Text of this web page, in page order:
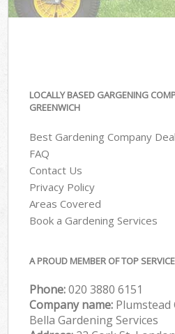
LOCALLY BASED GARGENING
GREENWICH
Best Gardening Company
FAQ
Contact Us
Privacy Policy
Areas Covered
Book a Gardening Services
A PROUD MEMBER OF TOP
Phone:‎020 3880 6151
Company name: Plumstead
Bella Gardening Services